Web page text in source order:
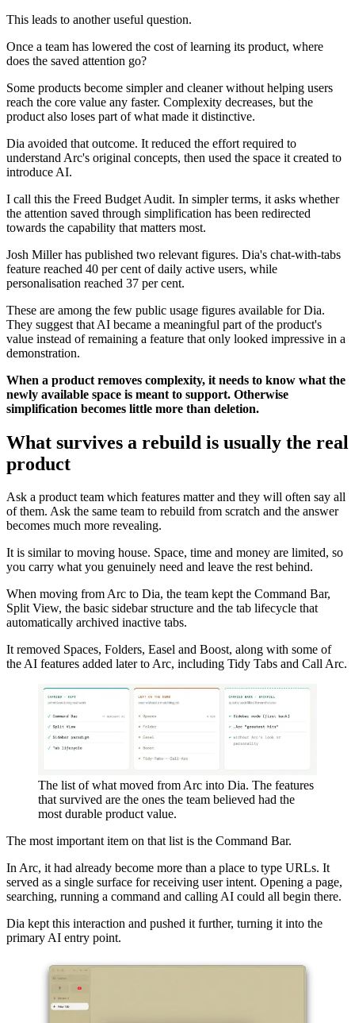
This leads to another useful question.
Once a team has lowered the cost of learning its product, where
does the saved attention go?
Some products become simpler and cleaner without helping users
reach the core value any faster. Complexity decreases, but the
product also loses part of what made it distinctive.
Dia avoided that outcome. It reduced the effort required to
understand Arc's original concepts, then used the space it created to
introduce AI.
I call this the Freed Budget Audit. In simpler terms, it asks whether
the attention saved through simplification has been redirected
towards the capability that matters most.
Josh Miller has published two relevant figures. Dia's chat-with-tabs
feature reached 40 per cent of daily active users, while
personalisation reached 37 per cent.
These are among the few public usage figures available for Dia.
They suggest that AI became a meaningful part of the product's
value instead of remaining a feature that only looked impressive in a
demonstration.
When a product removes complexity, it needs to know what the
newly available space is meant to support. Otherwise
simplification becomes little more than deletion.
What survives a rebuild is usually the real
product
Ask a product team which features matter and they will often say all
of them. Ask the same team to rebuild from scratch and the answer
becomes much more revealing.
It is similar to moving house. Space, time and money are limited, so
you carry what you genuinely need and leave the rest behind.
When moving from Arc to Dia, the team kept the Command Bar,
Split View, the basic sidebar structure and the tab lifecycle that
automatically archived inactive tabs.
It removed Spaces, Folders, Easel and Boost, along with some of
the AI features added later to Arc, including Tidy Tabs and Call Arc.
The list of what moved from Arc into Dia. The features
that survived are the ones the team believed had the
most durable product value.
The most important item on that list is the Command Bar.
In Arc, it had already become more than a place to type URLs. It
served as a single surface for receiving user intent. Opening a page,
searching, running a command and calling AI could all begin there.
Dia kept this interaction and pushed it further, turning it into the
primary AI entry point.